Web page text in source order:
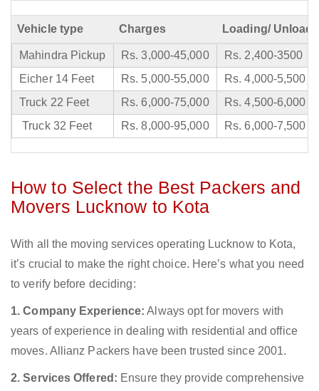
Vehicle type Charges Loading/
Mahindra Pickup Rs. 3,000-45,000
Rs. 2,400-3500
Eicher 14 Feet
Rs. 5,000-55,000
Rs. 4,000-5,500
Truck 22 Feet
Rs. 6,000-75,000
Rs. 4,500-6,000
Truck 32 Feet
Rs. 8,000-95,000 Rs. 6,000-7,500
How to Select the Best Packers and
Movers Lucknow to Kota
With all the moving services operating Lucknow to Kota,
it’s crucial to make the right choice. Here’s what you need
to verify before deciding:
1. Company Experience: Always opt for movers with
years of experience in dealing with residential and office
moves. Allianz Packers have been trusted since 2001.
2. Services Offered: Ensure they provide comprehensive